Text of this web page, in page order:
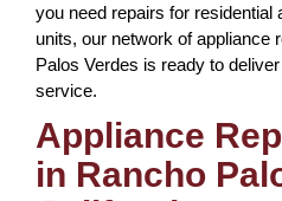
you need repairs for
units, our network of appliance
Palos Verdes is ready to
service.
Appliance
in Rancho